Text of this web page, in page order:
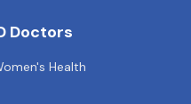
Doctors
Health